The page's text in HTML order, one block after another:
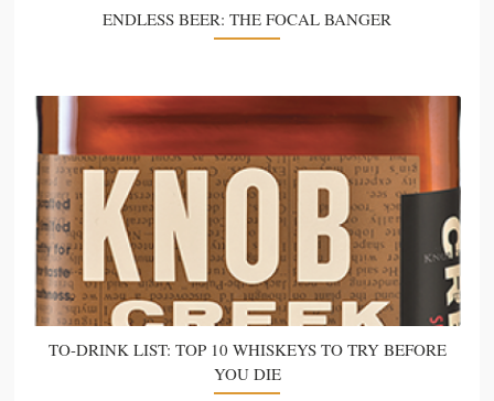
ENDLESS BEER: THE FOCAL BANGER
TO-DRINK LIST: TOP 10 WHISKEYS TO TRY BEFORE
YOU DIE